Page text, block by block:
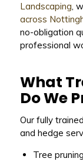
Landscaping,
across
no-obligation
professional
What
Do We
Our fully
and hedge
Tree